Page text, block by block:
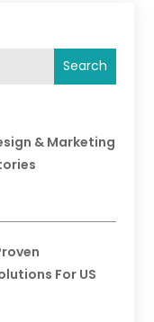
Search
& Marketing
For US